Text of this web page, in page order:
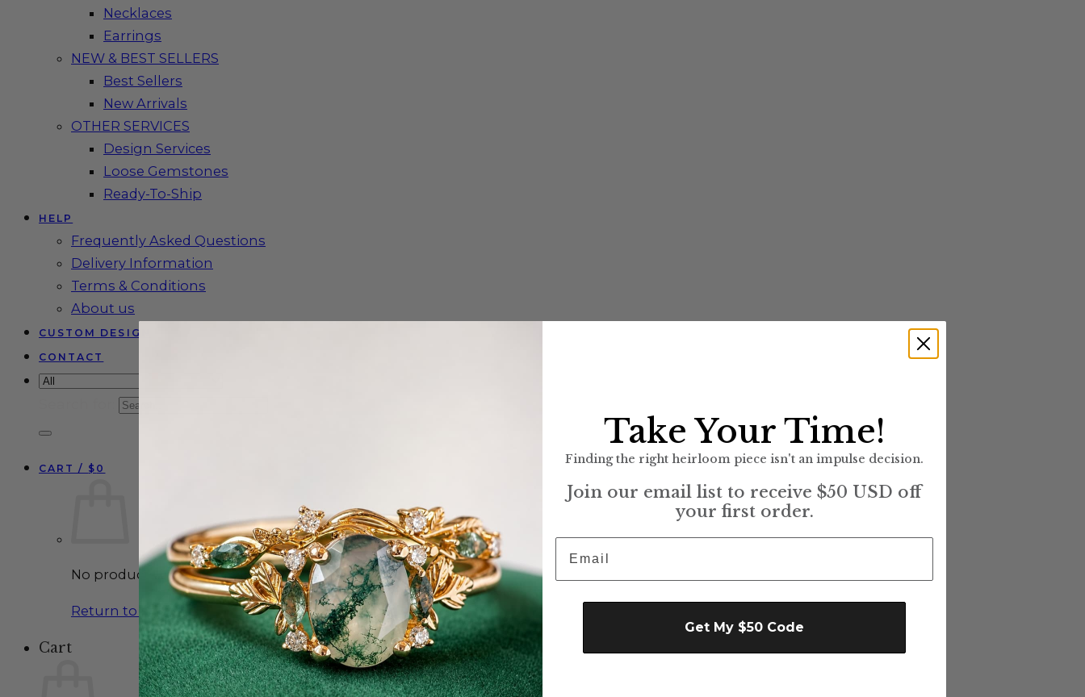
Necklaces
Earrings
NEW & BEST SELLERS
Best Sellers
New Arrivals
OTHER SERVICES
Design Services
Loose Gemstones
Ready-To-Ship
HELP
Frequently Asked Questions
Delivery Information
Terms & Conditions
About us
CUSTOM DESIGN
CONTACT
CART / $ 0
No products in the cart.
Return to shop
Cart
Take Your Time!
Finding the right heirloom piece isn't an impulse decision.
Join our email list to receive $50 USD off
your first order.
Email
Get My $50 Code